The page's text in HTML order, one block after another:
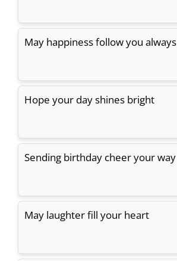
May happiness follow you always
Hope your day shines bright
Sending birthday cheer your way
May laughter fill your heart